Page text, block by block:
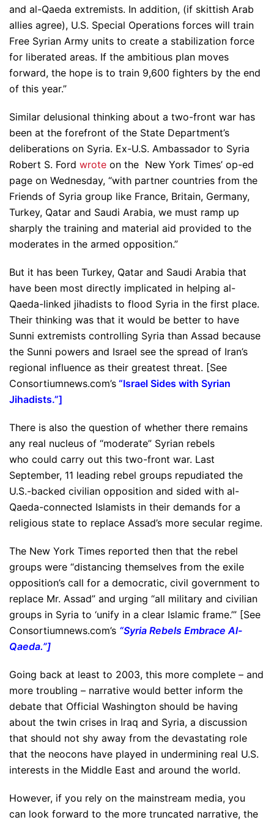
and al-Qaeda extremists. In addition, (if skittish Arab
allies agree), U.S. Special Operations forces will train
Free Syrian Army units to create a stabilization force
for liberated areas. If the ambitious plan moves
forward, the hope is to train 9,600 fighters by the end
of this year.”
Similar delusional thinking about a two-front war has
been at the forefront of the State Department’s
deliberations on Syria. Ex-U.S. Ambassador to Syria
Robert S. Ford wrote on the New York Times’ op-ed
page on Wednesday, “with partner countries from the
Friends of Syria group like France, Britain, Germany,
Turkey, Qatar and Saudi Arabia, we must ramp up
sharply the training and material aid provided to the
moderates in the armed opposition.”
But it has been Turkey, Qatar and Saudi Arabia that
have been most directly implicated in helping al-
Qaeda-linked jihadists to flood Syria in the first place.
Their thinking was that it would be better to have
Sunni extremists controlling Syria than Assad because
the Sunni powers and Israel see the spread of Iran’s
regional influence as their greatest threat. [See
Consortiumnews.com’s “Israel Sides with Syrian
Jihadists.”]
There is also the question of whether there remains
any real nucleus of “moderate” Syrian rebels
who could carry out this two-front war. Last
September, 11 leading rebel groups repudiated the
U.S.-backed civilian opposition and sided with al-
Qaeda-connected Islamists in their demands for a
religious state to replace Assad’s more secular regime.
The New York Times reported then that the rebel
groups were “distancing themselves from the exile
opposition’s call for a democratic, civil government to
replace Mr. Assad” and urging “all military and civilian
groups in Syria to ‘unify in a clear Islamic frame.’” [See
Consortiumnews.com’s “Syria Rebels Embrace Al-
Qaeda.”]
Going back at least to 2003, this more complete – and
more troubling – narrative would better inform the
debate that Official Washington should be having
about the twin crises in Iraq and Syria, a discussion
that should not shy away from the devastating role
that the neocons have played in undermining real U.S.
interests in the Middle East and around the world.
However, if you rely on the mainstream media, you
can look forward to the more truncated narrative, the